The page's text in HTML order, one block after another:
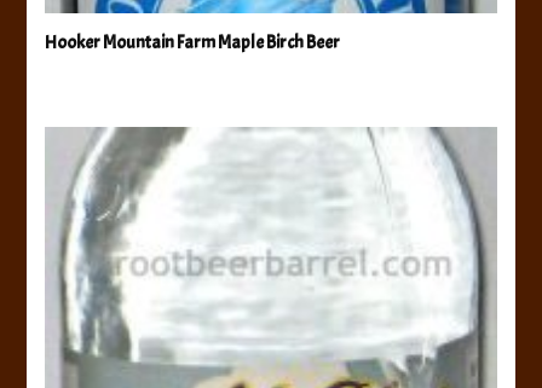
Hooker Mountain Farm Maple Birch Beer